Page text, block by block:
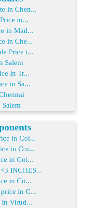
in Chen...
in...
in Mad...
in Che...
Price i...
Salem
in Tr...
in Sa...
in Coi...
in Coi...
in Coi...
INCHES...
in Co...
in C...
in Virud...